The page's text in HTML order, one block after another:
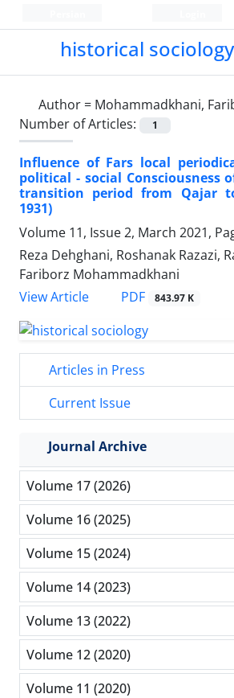
historical sociology
Author = Mohammadkhani,
Number of Articles:
1
Influence of Fars local
political - social Consciousness
transition period from Qajar
1931)
Volume 11, Issue 2, March 2021,
Reza Dehghani, Roshanak Razazi,
Fariborz Mohammadkhani
View Article
PDF 843.97 K
Articles in Press
Current Issue
Journal Archive
Volume 17 (2026)
Volume 16 (2025)
Volume 15 (2024)
Volume 14 (2023)
Volume 13 (2022)
Volume 12 (2020)
Volume 11 (2020)